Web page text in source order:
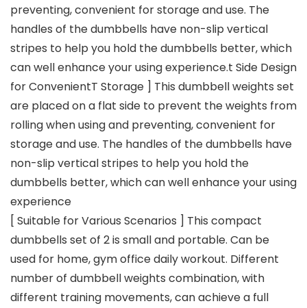
preventing, convenient for storage and use. The
handles of the dumbbells have non-slip vertical
stripes to help you hold the dumbbells better, which
can well enhance your using experience.t Side Design
for ConvenientT Storage ] This dumbbell weights set
are placed on a flat side to prevent the weights from
rolling when using and preventing, convenient for
storage and use. The handles of the dumbbells have
non-slip vertical stripes to help you hold the
dumbbells better, which can well enhance your using
experience
[ Suitable for Various Scenarios ] This compact
dumbbells set of 2 is small and portable. Can be
used for home, gym office daily workout. Different
number of dumbbell weights combination, with
different training movements, can achieve a full